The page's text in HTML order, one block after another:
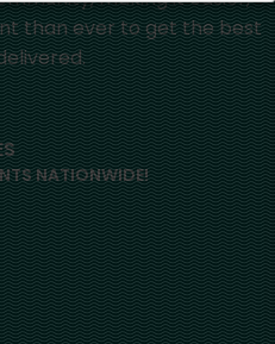
than ever to get the best
NATIONWIDE!